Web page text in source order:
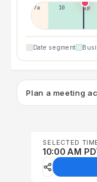
7a 10a 1p
Date segment
Plan a meeting
SELECTED
10:00 AM